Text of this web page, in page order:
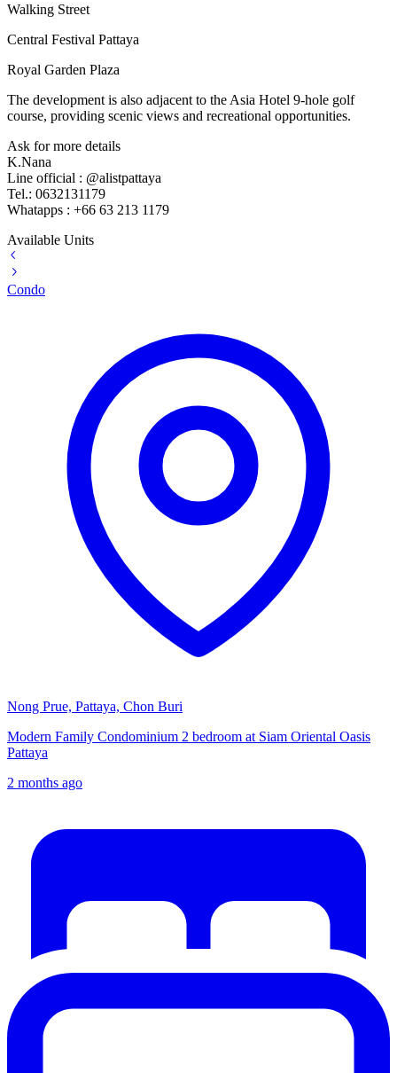
Walking Street
Central Festival Pattaya
Royal Garden Plaza
The development is also adjacent to the Asia Hotel 9-hole golf
course, providing scenic views and recreational opportunities.
Ask for more details
K.Nana
Line official : @alistpattaya
Tel.: 0632131179
Whatapps : +66 63 213 1179
Available Units
Condo
Nong Prue, Pattaya, Chon Buri
Modern Family Condominium 2 bedroom at Siam Oriental Oasis
Pattaya
2 months ago